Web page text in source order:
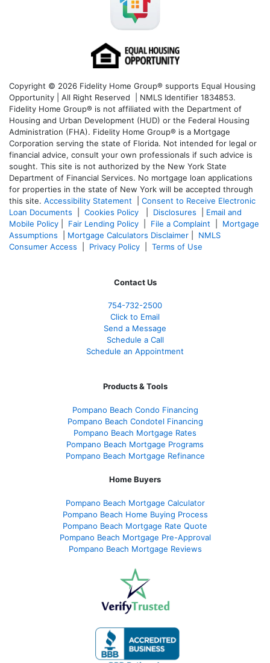
Copyright © 2026 Fidelity Home Group® supports Equal Housing
Opportunity | All Right Reserved | NMLS Identifier 1834853.
Fidelity Home Group® is not affiliated with the Department of
Housing and Urban Development (HUD) or the Federal Housing
Administration (FHA). Fidelity Home Group® is a Mortgage
Corporation serving the state of Florida. Not intended for legal or
financial advice, consult your own professionals if such advice is
sought. This site is not authorized by the New York State
Department of Financial Services. No mortgage loan applications
for properties in the state of New York will be accepted through
this site. Accessibility Statement
Consent to Receive Electronic
Loan Documents
Cookies Policy Disclosures
Email and
Mobile Policy
Fair Lending Policy File a Complaint
Mortgage
Assumptions
Mortgage Calculators Disclaimer
NMLS
Consumer Access
Privacy Policy Terms of Use
Contact Us
754-732-2500
Click to Email
Send a Message
Schedule a Call
Schedule an Appointment
Products & Tools
Pompano Beach Condo Financing
Pompano Beach Condotel Financing
Pompano Beach Mortgage Rates
Pompano Beach Mortgage Programs
Pompano Beach Mortgage Refinance
Home Buyers
Pompano Beach Mortgage Calculator
Pompano Beach Home Buying Process
Pompano Beach Mortgage Rate Quote
Pompano Beach Mortgage Pre-Approval
Pompano Beach Mortgage Reviews